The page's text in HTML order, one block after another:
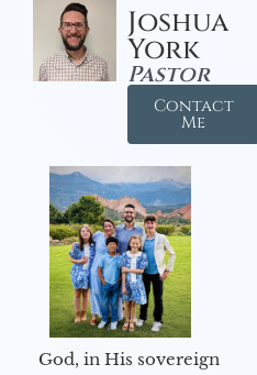
Joshua
York
Pastor
Contact
Me
God, in His sovereign